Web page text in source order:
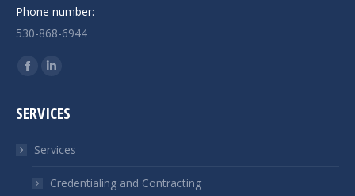
Phone number:
530-868-6944
Find us on:
Facebook
opens
new
window
Linkedin
opens
new
window
SERVICES
Services
Credentialing and Contracting